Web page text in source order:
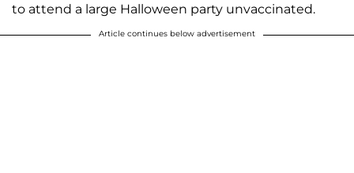
to attend a large Halloween party unvaccinated.
Article continues below advertisement